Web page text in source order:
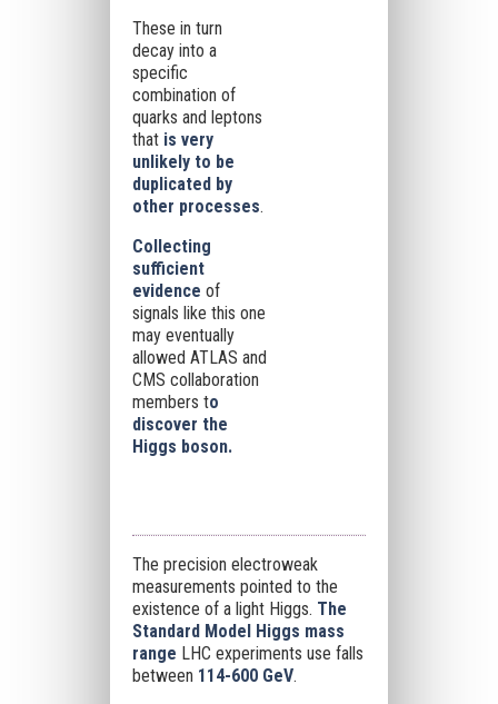
These in turn
decay into a
specific
combination of
quarks and leptons
that is very
unlikely to be
duplicated by
other processes.
Collecting
sufficient
evidence of
signals like this one
may eventually
allowed ATLAS and
CMS collaboration
members to
discover the
Higgs boson.
The precision electroweak
measurements pointed to the
existence of a light Higgs. The
Standard Model Higgs mass
range LHC experiments use falls
between 114-600 GeV.